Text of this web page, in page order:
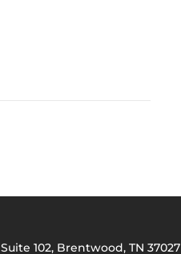
102, Brentwood, TN 37027